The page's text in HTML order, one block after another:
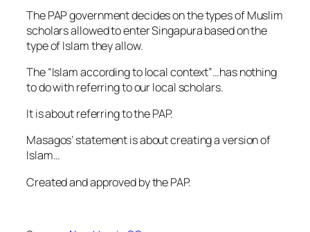
The PAP government decides on the types of Muslim
scholars allowed to enter Singapura based on the
type of Islam they allow.
The “Islam according to local context”…has nothing
to do with referring to our local scholars.
It is about referring to the PAP.
Masagos’ statement is about creating a version of
Islam…
Created and approved by the PAP.